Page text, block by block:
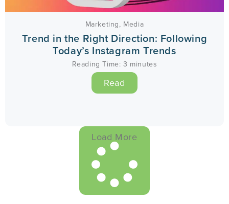
Marketing, Media
Trend in the Right Direction: Following
Today’s Instagram Trends
Reading Time: 3 minutes
Read
Load More